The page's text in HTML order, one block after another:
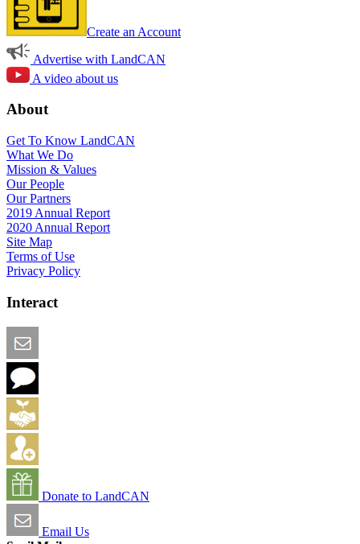
Create an Account
Advertise with LandCAN
A video about us
About
Get To Know LandCAN
What We Do
Mission & Values
Our People
Our Partners
2019 Annual Report
2020 Annual Report
Site Map
Terms of Use
Privacy Policy
Interact
Donate to LandCAN
Email Us